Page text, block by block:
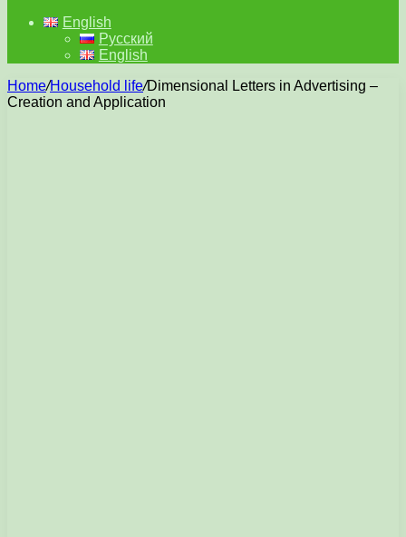
English
Русский
English
Home/Household life/Dimensional Letters in Advertising –
Creation and Application